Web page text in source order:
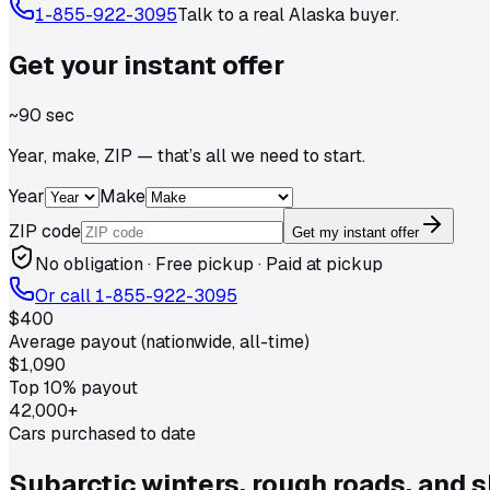
1-855-922-3095Talk to a realAlaska buyer.
Get your instant offer
~90 sec
Year, make, ZIP — that’s all we need to start.
Year
Make
ZIP code
Get my instant offer
No obligation · Free pickup · Paid at pickup
Or call 1-855-922-3095
$400
Average payout (nationwide, all-time)
$1,090
Top 10% payout
42,000+
Cars purchased to date